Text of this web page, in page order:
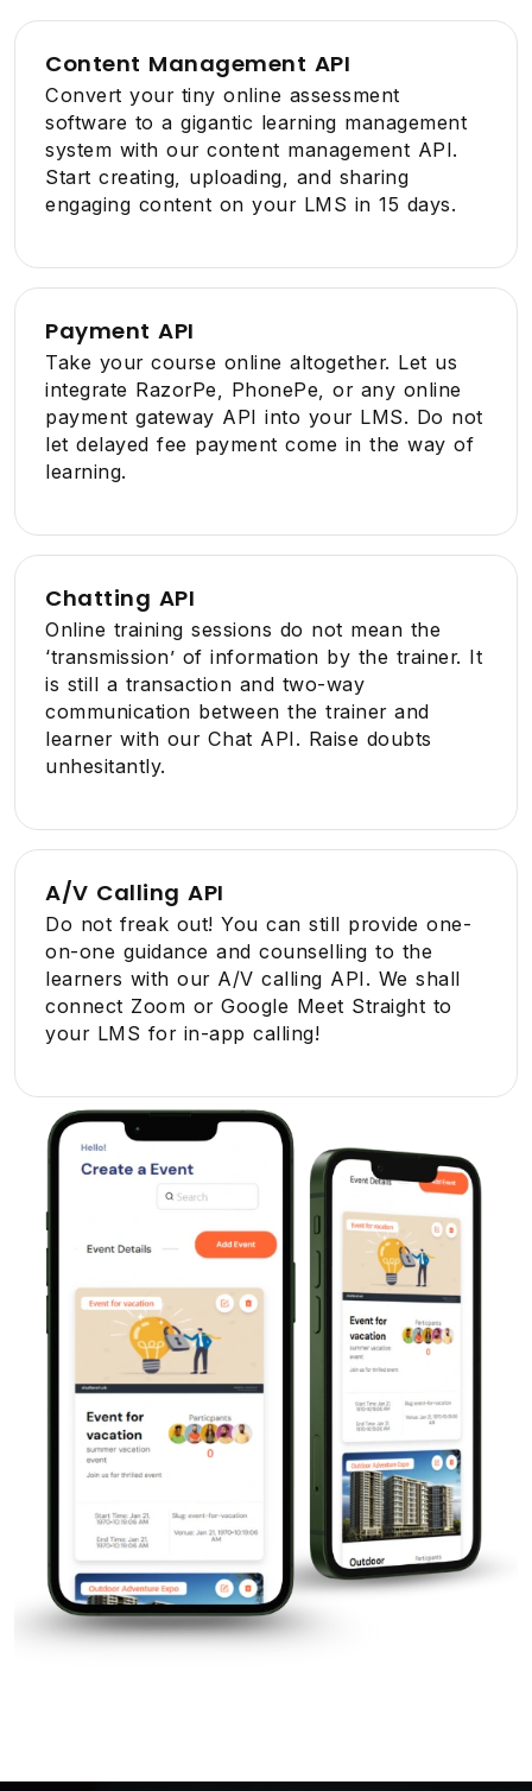
Content Management API
Convert your tiny online assessment
software to a gigantic learning management
system with our content management API.
Start creating, uploading, and sharing
engaging content on your LMS in 15 days.
Payment API
Take your course online altogether. Let us
integrate RazorPe, PhonePe, or any online
payment gateway API into your LMS. Do not
let delayed fee payment come in the way of
learning.
Chatting API
Online training sessions do not mean the
‘transmission’ of information by the trainer. It
is still a transaction and two-way
communication between the trainer and
learner with our Chat API. Raise doubts
unhesitantly.
A/V Calling API
Do not freak out! You can still provide one-
on-one guidance and counselling to the
learners with our A/V calling API. We shall
connect Zoom or Google Meet Straight to
your LMS for in-app calling!